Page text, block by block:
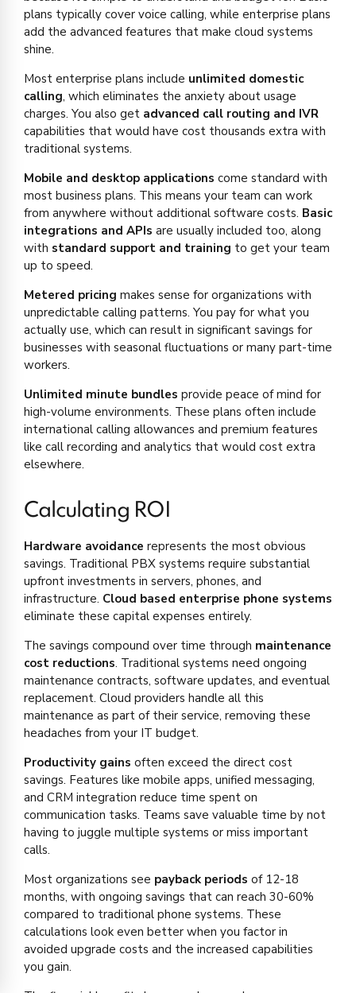
plans typically cover voice calling, while enterprise plans
add the advanced features that make cloud systems
shine.
Most enterprise plans include unlimited domestic
calling, which eliminates the anxiety about usage
charges. You also get advanced call routing and IVR
capabilities that would have cost thousands extra with
traditional systems.
Mobile and desktop applications come standard with
most business plans. This means your team can work
from anywhere without additional software costs. Basic
integrations and APIs are usually included too, along
with standard support and training to get your team
up to speed.
Metered pricing makes sense for organizations with
unpredictable calling patterns. You pay for what you
actually use, which can result in significant savings for
businesses with seasonal fluctuations or many part-time
workers.
Unlimited minute bundles provide peace of mind for
high-volume environments. These plans often include
international calling allowances and premium features
like call recording and analytics that would cost extra
elsewhere.
Calculating ROI
Hardware avoidance represents the most obvious
savings. Traditional PBX systems require substantial
upfront investments in servers, phones, and
infrastructure. Cloud based enterprise phone systems
eliminate these capital expenses entirely.
The savings compound over time through maintenance
cost reductions. Traditional systems need ongoing
maintenance contracts, software updates, and eventual
replacement. Cloud providers handle all this
maintenance as part of their service, removing these
headaches from your IT budget.
Productivity gains often exceed the direct cost
savings. Features like mobile apps, unified messaging,
and CRM integration reduce time spent on
communication tasks. Teams save valuable time by not
having to juggle multiple systems or miss important
calls.
Most organizations see payback periods of 12-18
months, with ongoing savings that can reach 30-60%
compared to traditional phone systems. These
calculations look even better when you factor in
avoided upgrade costs and the increased capabilities
you gain.